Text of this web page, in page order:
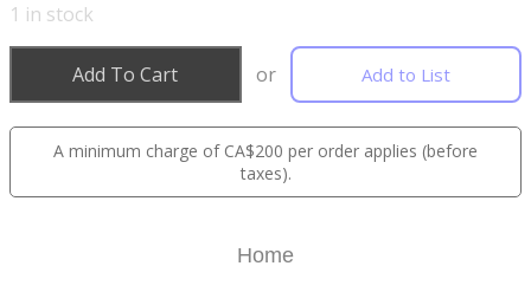
1 in stock
Add To Cart or Add to List
A minimum charge of CA$200 per order applies (before
taxes).
Home